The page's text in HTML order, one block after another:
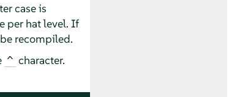
case is
per hat level. If
recompiled.
^ character.